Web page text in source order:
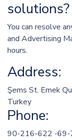
solutions?
You can resolve
and Advertising
hours.
Address:
Şems St. Emek
Turkey
Phone:
90-216-622 -69-